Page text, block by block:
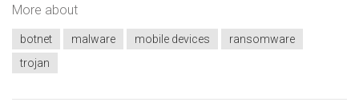
More about
botnet malware mobile devices
ransomware
trojan